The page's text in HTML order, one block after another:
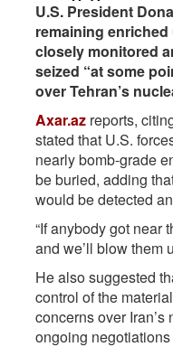
U.S. President
remaining
closely monitored
seized “at some
over Tehran’s
Axar.az reports,
stated that U.S.
nearly bomb-grade
be buried, adding
would be detected
“If anybody got near
and we’ll blow them
He also suggested
control of the
concerns over
ongoing